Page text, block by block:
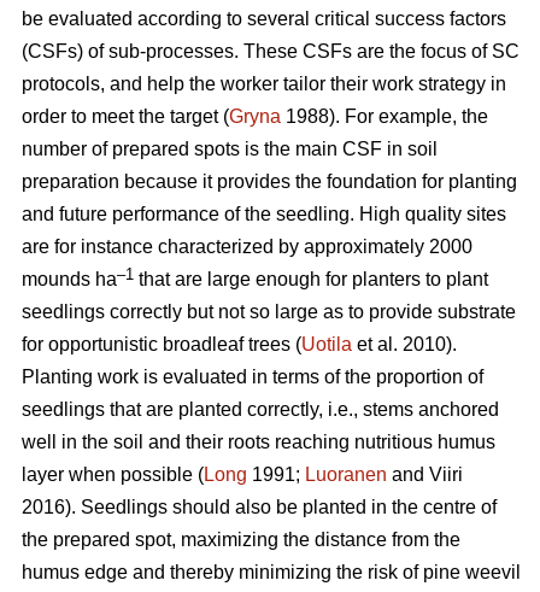
be evaluated according to several critical success factors
(CSFs) of sub-processes. These CSFs are the focus of SC
protocols, and help the worker tailor their work strategy in
order to meet the target (Gryna 1988). For example, the
number of prepared spots is the main CSF in soil
preparation because it provides the foundation for planting
and future performance of the seedling. High quality sites
are for instance characterized by approximately 2000
mounds ha–1 that are large enough for planters to plant
seedlings correctly but not so large as to provide substrate
for opportunistic broadleaf trees (Uotila et al. 2010).
Planting work is evaluated in terms of the proportion of
seedlings that are planted correctly, i.e., stems anchored
well in the soil and their roots reaching nutritious humus
layer when possible (Long 1991; Luoranen and Viiri
2016). Seedlings should also be planted in the centre of
the prepared spot, maximizing the distance from the
humus edge and thereby minimizing the risk of pine weevil